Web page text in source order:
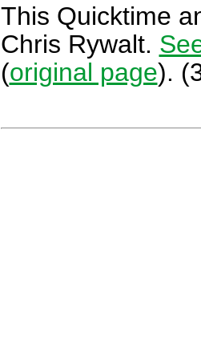
This Quicktime
Chris Rywalt.
(original page).